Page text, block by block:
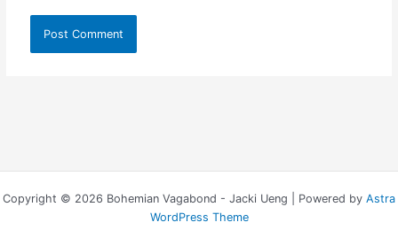
Copyright © 2026 Bohemian Vagabond - Jacki Ueng | Powered by Astra
WordPress Theme